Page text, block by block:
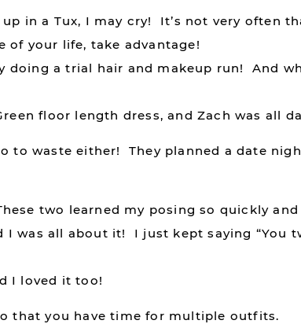
in a Tux, I may cry! It’s not very often
of your life, take advantage!
a trial hair and makeup run! And
floor length dress, and Zach was all
to waste either! They planned a date
two learned my posing so quickly
was all about it! I just kept saying “You
I loved it too!
that you have time for multiple outfits.